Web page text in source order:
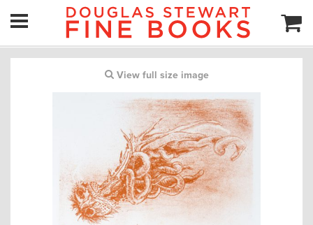
View full size image